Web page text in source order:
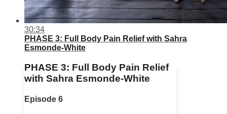
30:34
PHASE 3: Full Body Pain Relief with Sahra
Esmonde-White
PHASE 3: Full Body Pain Relief
with Sahra Esmonde-White
Episode 6